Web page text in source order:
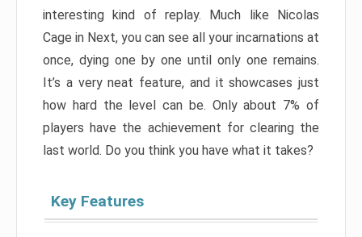
interesting kind of replay. Much like Nicolas
Cage in Next, you can see all your incarnations at
once, dying one by one until only one remains.
It’s a very neat feature, and it showcases just
how hard the level can be. Only about 7% of
players have the achievement for clearing the
last world. Do you think you have what it takes?
Key Features